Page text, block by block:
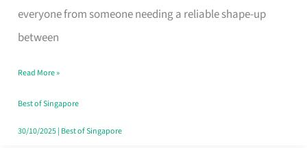
everyone from someone needing a reliable shape-up
between
in
Read More »
Best of Singapore
30/10/2025| Best of Singapore